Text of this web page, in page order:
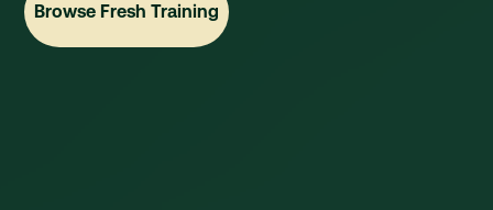
Browse Fresh Training